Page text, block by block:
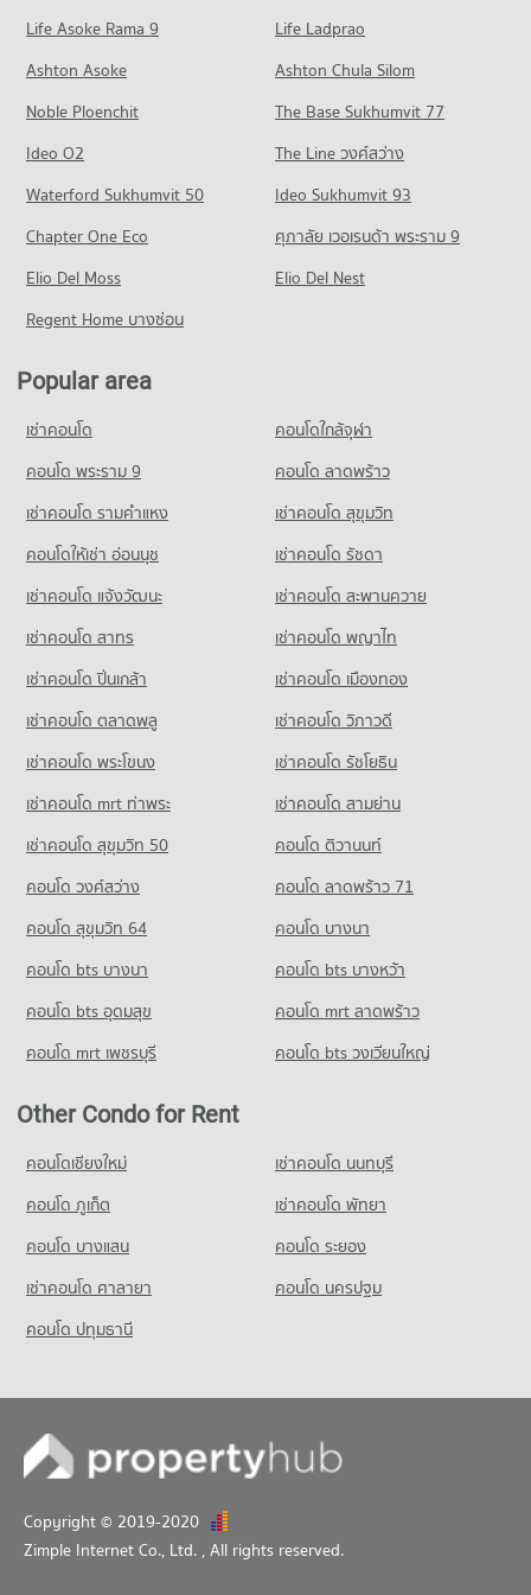
68 properties for sale
Condo Northeastern Vocation Institute
PROJECT_COUNT
Condo for Rent Northeastern Vocation Institute
84 properties for rent
Condo for Sale Northeastern Vocation Institute
48 properties for sale
Condo Northeast Public Health Development and
PROJECT_COUNT
Condo for Rent Northeast Public Health Development and
Training Center
Condo for Sale Northeast Public Health Development and
Training Center
Condo Sanambin School
PROJECT_COUNT
Condo for Rent Sanambin School
96 properties for rent
68 properties for sale
Condo Kanlayanawat School
PROJECT_COUNT
Condo for Rent Kanlayanawat School
86 properties for rent
Condo for Sale Kanlayanawat School
48 properties for sale
96 properties for rent
Condo for Sale Sentosa khonkaen
PROJECT_COUNT
Condo for Rent Ton Tann Market
48 properties for sale
Condo Mor Din Dang Market
Condo for Rent Mor Din Dang Market
104 properties for rent
62 properties for sale
Condo Walking Street Khon Kaen
PROJECT_COUNT
Condo for Rent Walking Street Khon Kaen
116 properties for rent
Condo for Sale Walking Street Khon Kaen
75 properties for sale
Condo 62 BLOCS Market
Condo for Rent 62 BLOCS Market
116 properties for rent
Condo for Sale 62 BLOCS Market
75 properties for sale
PROJECT_COUNT
Condo for Rent Thai Watsadu Khonkaen
Condo for Sale Thai Watsadu Khonkaen
46 properties for sale
PROJECT_COUNT
Condo for Rent near Khon Kaen Triangle
81 properties for rent
Condo for Sale near Khon Kaen Triangle
55 properties for sale
Condo Chompon Sarit Thanarat Monument
Condo for Rent near Chompon Sarit Thanarat Monument
84 properties for rent
Condo for Sale near Chompon Sarit Thanarat Monument
57 properties for sale
Condo Bueng Kaen Nakhon Khon Kaen
Condo for Rent near Bueng Kaen Nakhon Khon Kaen
96 properties for rent
Condo for Sale near Bueng Kaen Nakhon Khon Kaen
68 properties for sale
PROJECT_COUNT
Condo for Rent near Bung Nong Khot Khon Kaen
72 properties for sale
PROJECT_COUNT
Condo for Rent near Bangkok Hospital Khon Kaen
57 properties for sale
Condo Fort Siphatcharin Hospital
PROJECT_COUNT
Condo for Rent near Fort Siphatcharin Hospital
83 properties for rent
Condo for Sale near Fort Siphatcharin Hospital
56 properties for sale
Condo Khon Kaen Hospital
PROJECT_COUNT
Condo for Rent near Khon Kaen Hospital
84 properties for rent
Condo for Sale near Khon Kaen Hospital
48 properties for sale
Condo Khon Kaen Airport
Condo for Rent near Khon Kaen Airport
88 properties for rent
Condo for Sale near Khon Kaen Airport
52 properties for sale
PROJECT_COUNT
Condo for Rent near Khon Kaen Provincial hall
Condo for Sale near Khon Kaen Provincial hall
57 properties for sale
Life Asoke Rama 9
Life Ladprao
Ashton Asoke
Ashton Chula Silom
Noble Ploenchit
The Base Sukhumvit 77
Ideo O2
The Line วงศ์สว่าง
Waterford Sukhumvit 50
Ideo Sukhumvit 93
Chapter One Eco
ศุภาลัย เวอเรนด้า พระราม 9
Elio Del Moss
Elio Del Nest
Regent Home บางซ่อน
Popular area
เช่าคอนโด
คอนโดใกล้จุฬา
คอนโด พระราม 9
คอนโด ลาดพร้าว
เช่าคอนโด รามคําแหง
เช่าคอนโด สุขุมวิท
คอนโดให้เช่า อ่อนนุช
เช่าคอนโด รัชดา
เช่าคอนโด แจ้งวัฒนะ
เช่าคอนโด สะพานควาย
เช่าคอนโด สาทร
เช่าคอนโด พญาไท
เช่าคอนโด ปิ่นเกล้า
เช่าคอนโด เมืองทอง
เช่าคอนโด ตลาดพลู
เช่าคอนโด วิภาวดี
เช่าคอนโด พระโขนง
เช่าคอนโด รัชโยธิน
เช่าคอนโด mrt ท่าพระ
เช่าคอนโด สามย่าน
เช่าคอนโด สุขุมวิท 50
คอนโด ติวานนท์
คอนโด วงศ์สว่าง
คอนโด ลาดพร้าว 71
คอนโด สุขุมวิท 64
คอนโด บางนา
คอนโด bts บางนา
คอนโด bts บางหว้า
คอนโด bts อุดมสุข
คอนโด mrt ลาดพร้าว
คอนโด mrt เพชรบุรี
คอนโด bts วงเวียนใหญ่
Other Condo for Rent
คอนโดเชียงใหม่
เช่าคอนโด นนทบุรี
คอนโด ภูเก็ต
เช่าคอนโด พัทยา
คอนโด บางแสน
คอนโด ระยอง
เช่าคอนโด ศาลายา
คอนโด นครปฐม
คอนโด ปทุมธานี
Copyright © 2019-2020
Zimple Internet Co., Ltd. , All rights reserved.